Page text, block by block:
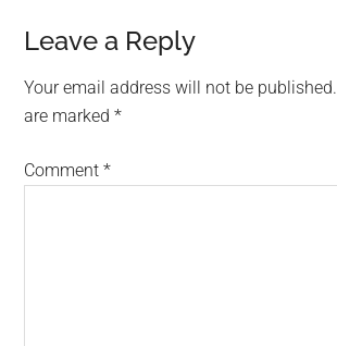
Reader
Interactions
Leave a Reply
Your email address will not be published.
are marked*
Comment*